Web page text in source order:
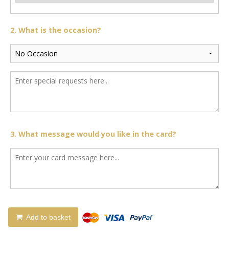
2. What is the occasion?
3. What message would you like in the card?
Add to basket